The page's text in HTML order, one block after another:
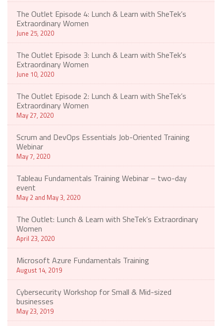
The Outlet Episode 4: Lunch & Learn with SheTek’s
Extraordinary Women
June 25, 2020
The Outlet Episode 3: Lunch & Learn with SheTek's
Extraordinary Women
June 10, 2020
The Outlet Episode 2: Lunch & Learn with SheTek’s
Extraordinary Women
May 27, 2020
Scrum and DevOps Essentials Job-Oriented Training
Webinar
May 7, 2020
Tableau Fundamentals Training Webinar – two-day
event
May 2 and May 3, 2020
The Outlet: Lunch & Learn with SheTek’s Extraordinary
Women
April 23, 2020
Microsoft Azure Fundamentals Training
August 14, 2019
Cybersecurity Workshop for Small & Mid-sized
businesses
May 23, 2019